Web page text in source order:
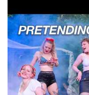
security
Sepedah SMS SQL
visual studio VS2010 Wayang
windows 7 windows phone 7
TOTAL VIEWS
Total Views: